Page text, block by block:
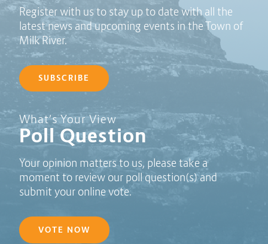
Register with us to stay up to date with all the
latest news and upcoming events in the Town of
Milk River.
SUBSCRIBE
Poll Question - What's Your View?
What’s Your View
Poll Question
Your opinion matters to us, please take a
moment to review our poll question(s) and
submit your online vote.
VOTE NOW